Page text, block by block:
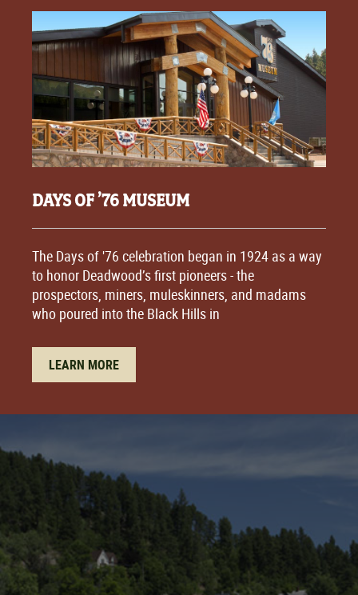
DAYS OF ’76 MUSEUM
The Days of '76 celebration began in 1924 as a way
to honor Deadwood’s first pioneers - the
prospectors, miners, muleskinners, and madams
who poured into the Black Hills in
LEARN MORE